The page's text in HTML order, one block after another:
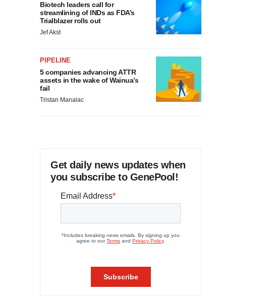
Biotech leaders call for
streamlining of INDs as FDA’s
Trialblazer rolls out
Jef Akst
PIPELINE
5 companies advancing ATTR
assets in the wake of Wainua’s
fail
Tristan Manalac
Get daily news updates when
you subscribe to GenePool!